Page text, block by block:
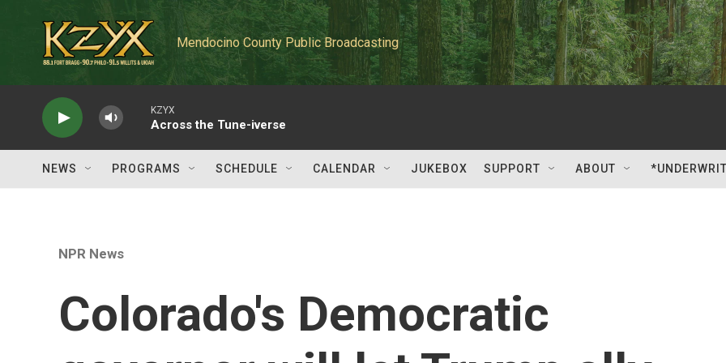
Mendocino County Public Broadcasting
KZYX
Across the Tune-iverse
NEWS PROGRAMS SCHEDULE CALENDAR JUKEBOX SUPPORT ABOUT
NPR News
Colorado's Democratic